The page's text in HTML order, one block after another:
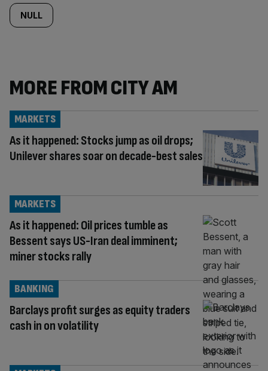
NULL
MORE FROM CITY AM
As it happened: Stocks jump as oil drops;
Unilever shares soar on decade-best sales
MARKETS
As it happened: Oil prices tumble as
Bessent says US-Iran deal imminent;
miner stocks rally
MARKETS
Barclays profit surges as equity traders
cash in on volatility
BANKING